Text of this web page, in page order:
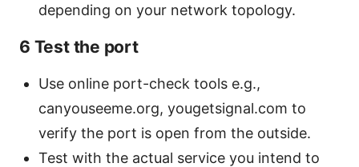
depending on your network topology.
6 Test the port
Use online port-check tools e.g.,
canyouseeme.org, yougetsignal.com to
verify the port is open from the outside.
Test with the actual service you intend to